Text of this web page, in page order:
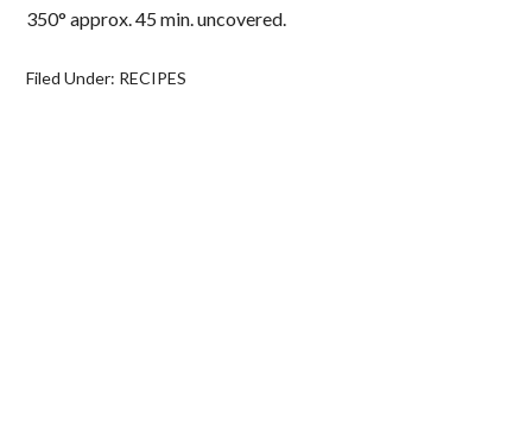
350° approx. 45 min. uncovered.
Filed Under: RECIPES